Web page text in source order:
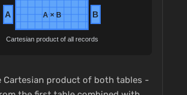
Cartesian product of both tables -